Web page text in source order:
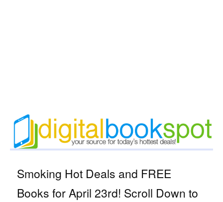
Smoking Hot Deals and FREE
Books for April 23rd! Scroll Down to